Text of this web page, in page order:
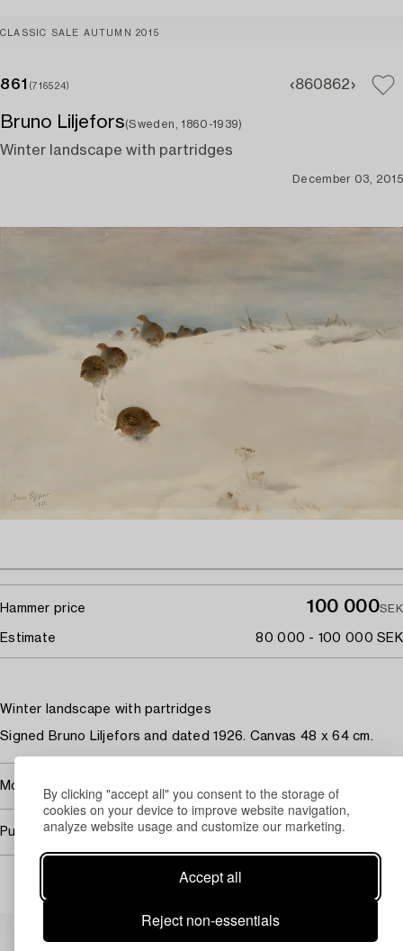
By clicking "accept all" you consent to the storage of
cookies on your device to improve website navigation,
analyze website usage and customize our marketing.
Accept all
Reject non-essentials
CLASSIC SALE AUTUMN 2015
861 (716524) 860862
Bruno Liljefors(Sweden, 1860-1939)
Winter landscape with partridges
December 03, 2015
Hammer price 100 000SEK
Estimate 80 000 - 100 000 SEK
Winter landscape with partridges
Signed Bruno Liljefors and dated 1926. Canvas 48 x 64 cm.
More about Bruno Liljefors
Purchasing info
Others have also viewed